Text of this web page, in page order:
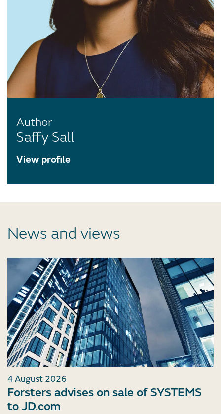
Author
Saffy Sall
View profile
News and views
4 August 2026
Forsters advises on sale of SYSTEMS
to JD.com